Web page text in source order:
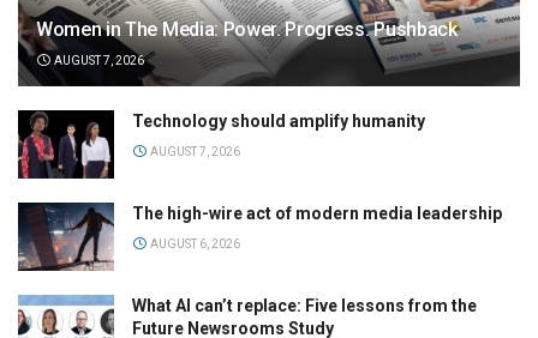
Women in The Media: Power. Progress. Pushback
AUGUST 7, 2026
Technology should amplify humanity
AUGUST 7, 2026
The high-wire act of modern media leadership
AUGUST 6, 2026
What AI can’t replace: Five lessons from the
Future Newsrooms Study